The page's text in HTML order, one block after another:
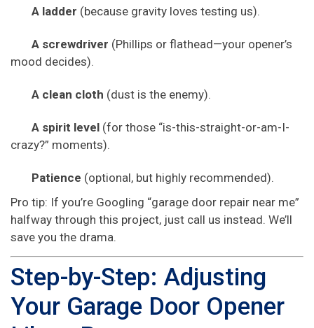
A ladder (because gravity loves testing us).
A screwdriver (Phillips or flathead—your opener’s
mood decides).
A clean cloth (dust is the enemy).
A spirit level (for those “is-this-straight-or-am-I-
crazy?” moments).
Patience (optional, but highly recommended).
Pro tip: If you’re Googling “garage door repair near me”
halfway through this project, just call us instead. We’ll
save you the drama.
Step-by-Step: Adjusting
Your Garage Door Opener